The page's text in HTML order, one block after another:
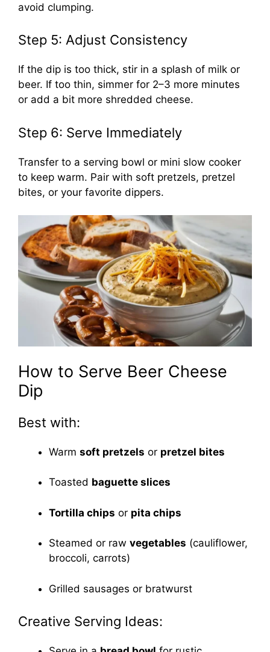
avoid clumping.
Step 5: Adjust Consistency
If the dip is too thick, stir in a splash of milk or
beer. If too thin, simmer for 2–3 more minutes
or add a bit more shredded cheese.
Step 6: Serve Immediately
Transfer to a serving bowl or mini slow cooker
to keep warm. Pair with soft pretzels, pretzel
bites, or your favorite dippers.
How to Serve Beer Cheese
Dip
Best with:
Warm soft pretzels or pretzel bites
Toasted baguette slices
Tortilla chips or pita chips
Steamed or raw vegetables (cauliflower,
broccoli, carrots)
Grilled sausages or bratwurst
Creative Serving Ideas: